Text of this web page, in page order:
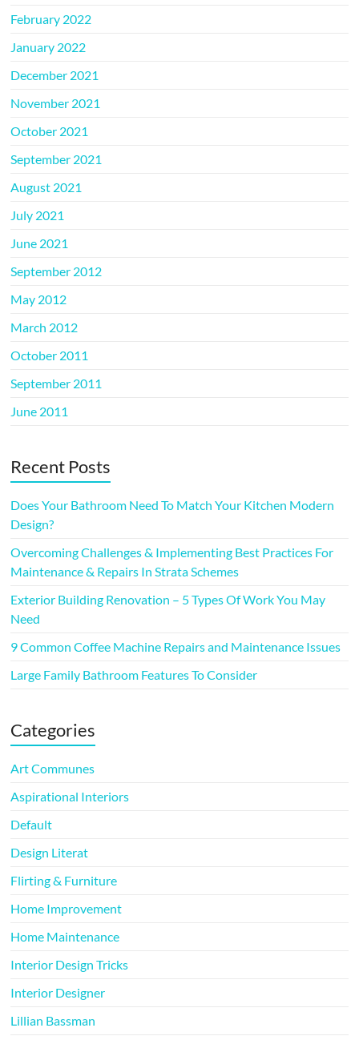
February 2022
January 2022
December 2021
November 2021
October 2021
September 2021
August 2021
July 2021
June 2021
September 2012
May 2012
March 2012
October 2011
September 2011
June 2011
Recent Posts
Does Your Bathroom Need To Match Your Kitchen Modern
Design?
Overcoming Challenges & Implementing Best Practices For
Maintenance & Repairs In Strata Schemes
Exterior Building Renovation – 5 Types Of Work You May
Need
9 Common Coffee Machine Repairs and Maintenance Issues
Large Family Bathroom Features To Consider
Categories
Art Communes
Aspirational Interiors
Default
Design Literat
Flirting & Furniture
Home Improvement
Home Maintenance
Interior Design Tricks
Interior Designer
Lillian Bassman